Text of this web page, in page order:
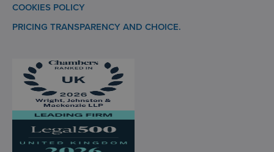
COOKIES POLICY
PRICING TRANSPARENCY AND CHOICE.